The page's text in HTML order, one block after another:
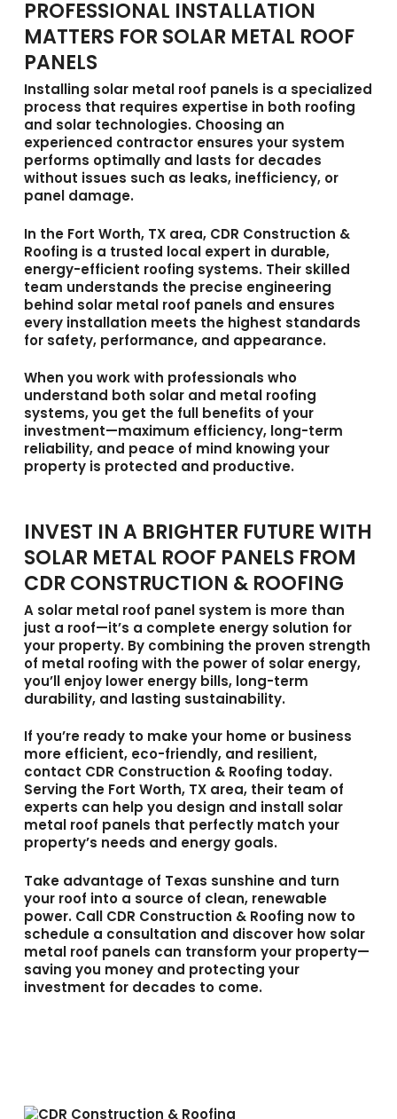
PROFESSIONAL INSTALLATION
MATTERS FOR SOLAR METAL ROOF
PANELS
Installing solar metal roof panels is a specialized
process that requires expertise in both roofing
and solar technologies. Choosing an
experienced contractor ensures your system
performs optimally and lasts for decades
without issues such as leaks, inefficiency, or
panel damage.
In the Fort Worth, TX area, CDR Construction &
Roofing is a trusted local expert in durable,
energy-efficient roofing systems. Their skilled
team understands the precise engineering
behind solar metal roof panels and ensures
every installation meets the highest standards
for safety, performance, and appearance.
When you work with professionals who
understand both solar and metal roofing
systems, you get the full benefits of your
investment—maximum efficiency, long-term
reliability, and peace of mind knowing your
property is protected and productive.
INVEST IN A BRIGHTER FUTURE WITH
SOLAR METAL ROOF PANELS FROM
CDR CONSTRUCTION & ROOFING
A solar metal roof panelsystem is more than
just a roof—it’s a complete energy solution for
your property. By combining the proven strength
of metal roofing with the power of solar energy,
you’ll enjoy lower energy bills, long-term
durability, and lasting sustainability.
If you’re ready to make your home or business
more efficient, eco-friendly, and resilient,
contact CDR Construction & Roofing today.
Serving the Fort Worth, TX area, their team of
experts can help you design and install solar
metal roof panels that perfectly match your
property’s needs and energy goals.
Take advantage of Texas sunshine and turn
your roof into a source of clean, renewable
power. Call CDR Construction & Roofing now to
schedule a consultation and discover how solar
metal roof panels can transform your property—
saving you money and protecting your
investment for decades to come.